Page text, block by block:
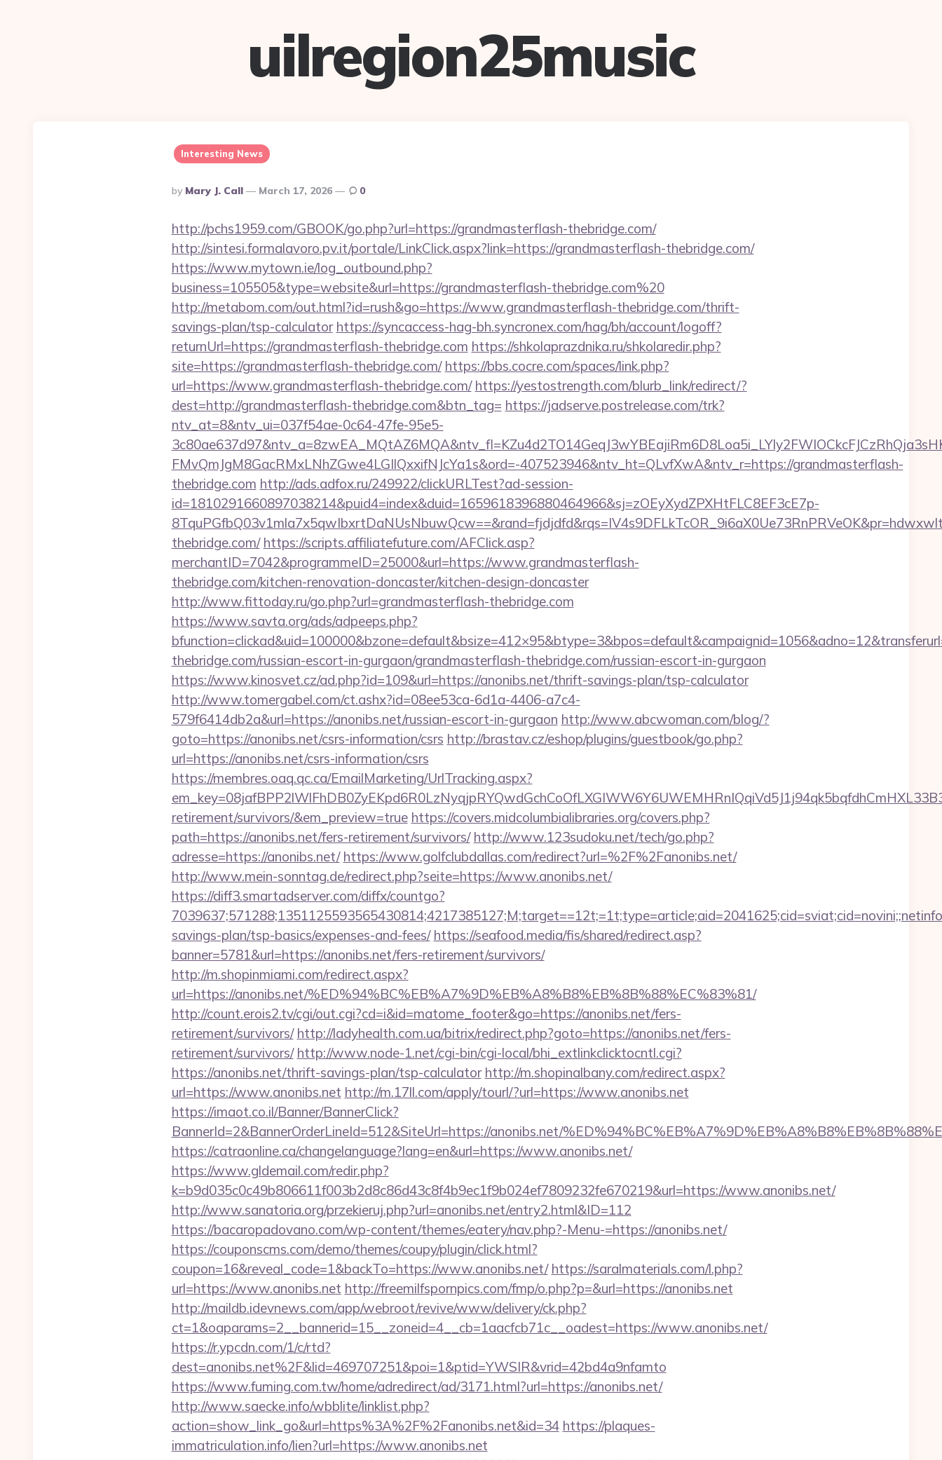
uilregion25music
Interesting News
Posted
By
By Mary J. Call March 17, 2026 0
http://pchs1959.com/GBOOK/go.php?url=https://grandmasterflash-thebridge.com/
http://sintesi.formalavoro.pv.it/portale/LinkClick.aspx?link=https://grandmasterflash-thebridge.com/
https://www.mytown.ie/log_outbound.php?
business=105505&type=website&url=https://grandmasterflash-thebridge.com%20
http://metabom.com/out.html?id=rush&go=https://www.grandmasterflash-thebridge.com/thrift-
savings-plan/tsp-calculator https://syncaccess-hag-bh.syncronex.com/hag/bh/account/logoff?
returnUrl=https://grandmasterflash-thebridge.com https://shkolaprazdnika.ru/shkolaredir.php?
site=https://grandmasterflash-thebridge.com/ https://bbs.cocre.com/spaces/link.php?
url=https://www.grandmasterflash-thebridge.com/ https://yestostrength.com/blurb_link/redirect/?
dest=http://grandmasterflash-thebridge.com&btn_tag= https://jadserve.postrelease.com/trk?
ntv_at=8&ntv_ui=037f54ae-0c64-47fe-95e5-
FMvQmJgM8GacRMxLNhZGwe4LGIlQxxifNJcYa1s&ord=-407523946&ntv_ht=QLvfXwA&ntv_r=https://grandmasterflash-
thebridge.com http://ads.adfox.ru/249922/clickURLTest?ad-session-
id=1810291660897038214&puid4=index&duid=1659618396880464966&sj=zOEyXydZPXHtFLC8EF3cE7p-
thebridge.com/ https://scripts.affiliatefuture.com/AFClick.asp?
merchantID=7042&programmeID=25000&url=https://www.grandmasterflash-
thebridge.com/kitchen-renovation-doncaster/kitchen-design-doncaster
http://www.fittoday.ru/go.php?url=grandmasterflash-thebridge.com
https://www.savta.org/ads/adpeeps.php?
thebridge.com/russian-escort-in-gurgaon/grandmasterflash-thebridge.com/russian-escort-in-gurgaon
https://www.kinosvet.cz/ad.php?id=109&url=https://anonibs.net/thrift-savings-plan/tsp-calculator
http://www.tomergabel.com/ct.ashx?id=08ee53ca-6d1a-4406-a7c4-
579f6414db2a&url=https://anonibs.net/russian-escort-in-gurgaon http://www.abcwoman.com/blog/?
goto=https://anonibs.net/csrs-information/csrs http://brastav.cz/eshop/plugins/guestbook/go.php?
url=https://anonibs.net/csrs-information/csrs
https://membres.oaq.qc.ca/EmailMarketing/UrlTracking.aspx?
retirement/survivors/&em_preview=true https://covers.midcolumbialibraries.org/covers.php?
path=https://anonibs.net/fers-retirement/survivors/ http://www.123sudoku.net/tech/go.php?
adresse=https://anonibs.net/ https://www.golfclubdallas.com/redirect?url=%2F%2Fanonibs.net/
http://www.mein-sonntag.de/redirect.php?seite=https://www.anonibs.net/
https://diff3.smartadserver.com/diffx/countgo?
savings-plan/tsp-basics/expenses-and-fees/ https://seafood.media/fis/shared/redirect.asp?
banner=5781&url=https://anonibs.net/fers-retirement/survivors/
http://m.shopinmiami.com/redirect.aspx?
url=https://anonibs.net/%ED%94%BC%EB%A7%9D%EB%A8%B8%EB%8B%88%EC%83%81/
http://count.erois2.tv/cgi/out.cgi?cd=i&id=matome_footer&go=https://anonibs.net/fers-
retirement/survivors/ http://ladyhealth.com.ua/bitrix/redirect.php?goto=https://anonibs.net/fers-
retirement/survivors/ http://www.node-1.net/cgi-bin/cgi-local/bhi_extlinkclicktocntl.cgi?
https://anonibs.net/thrift-savings-plan/tsp-calculator http://m.shopinalbany.com/redirect.aspx?
url=https://www.anonibs.net http://m.17ll.com/apply/tourl/?url=https://www.anonibs.net
https://imaot.co.il/Banner/BannerClick?
BannerId=2&BannerOrderLineId=512&SiteUrl=https://anonibs.net/
https://catraonline.ca/changelanguage?lang=en&url=https://www.anonibs.net/
https://www.gldemail.com/redir.php?
k=b9d035c0c49b806611f003b2d8c86d43c8f4b9ec1f9b024ef7809232fe670219&url=https://www.anonibs.net/
http://www.sanatoria.org/przekieruj.php?url=anonibs.net/entry2.html&ID=112
https://bacaropadovano.com/wp-content/themes/eatery/nav.php?-Menu-=https://anonibs.net/
https://couponscms.com/demo/themes/coupy/plugin/click.html?
coupon=16&reveal_code=1&backTo=https://www.anonibs.net/ https://saralmaterials.com/l.php?
url=https://www.anonibs.net http://freemilfspornpics.com/fmp/o.php?p=&url=https://anonibs.net
http://maildb.idevnews.com/app/webroot/revive/www/delivery/ck.php?
ct=1&oaparams=2__bannerid=15__zoneid=4__cb=1aacfcb71c__oadest=https://www.anonibs.net/
https://r.ypcdn.com/1/c/rtd?
dest=anonibs.net%2F&lid=469707251&poi=1&ptid=YWSIR&vrid=42bd4a9nfamto
https://www.fuming.com.tw/home/adredirect/ad/3171.html?url=https://anonibs.net/
http://www.saecke.info/wbblite/linklist.php?
action=show_link_go&url=https%3A%2F%2Fanonibs.net&id=34 https://plaques-
immatriculation.info/lien?url=https://www.anonibs.net